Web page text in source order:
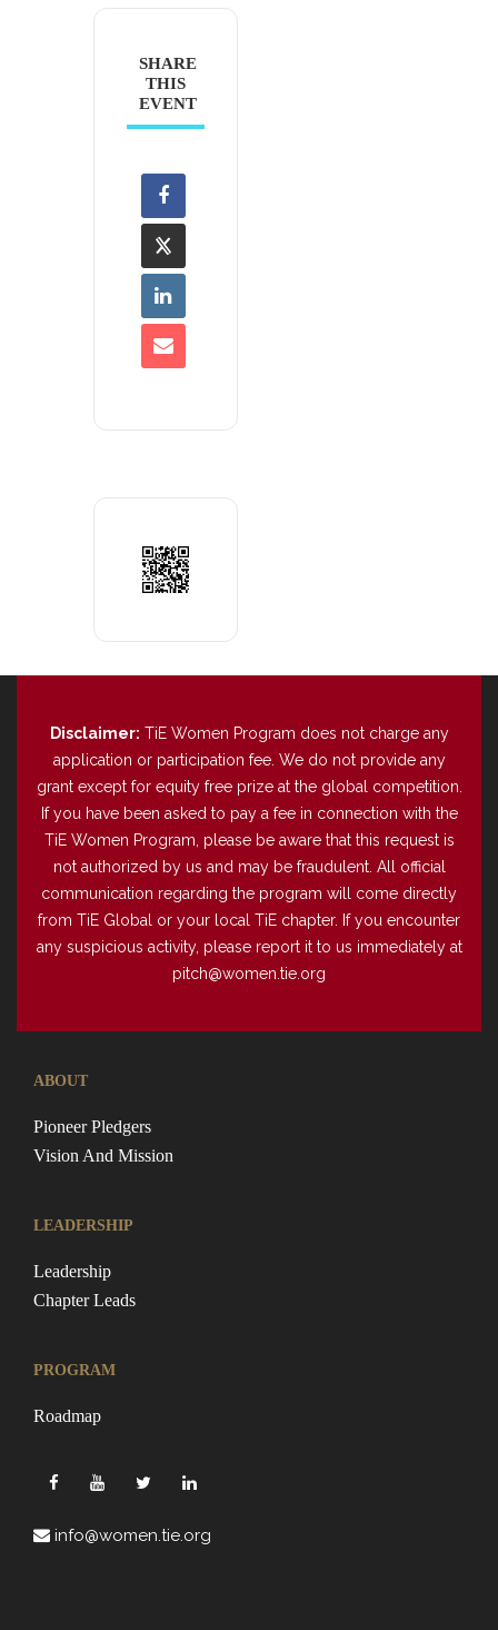
SHARE
THIS
EVENT
Disclaimer: TiE Women Program does not charge any
application or participation fee. We do not provide any
grant except for equity free prize at the global competition.
If you have been asked to pay a fee in connection with the
TiE Women Program, please be aware that this request is
not authorized by us and may be fraudulent. All official
communication regarding the program will come directly
from TiE Global or your local TiE chapter. If you encounter
any suspicious activity, please report it to us immediately at
pitch@women.tie.org
ABOUT
Pioneer Pledgers
Vision And Mission
LEADERSHIP
Leadership
Chapter Leads
PROGRAM
Roadmap
info@women.tie.org